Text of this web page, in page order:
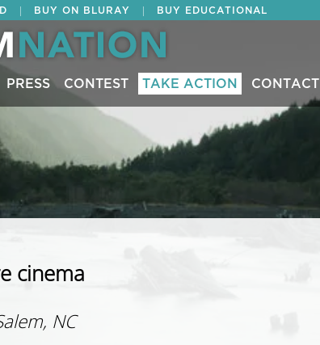
BUY ON BLURAY BUY EDUCATIONAL
PRESS CONTEST TAKE ACTION CONTACT
cinema
NC